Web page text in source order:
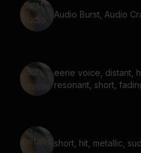
Audio Burst, Audio
eerie voice, distant,
resonant, short,
short, hit, metallic,